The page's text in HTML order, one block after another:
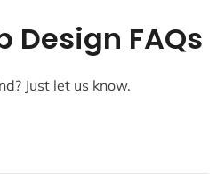
Design FAQs
Just let us know.